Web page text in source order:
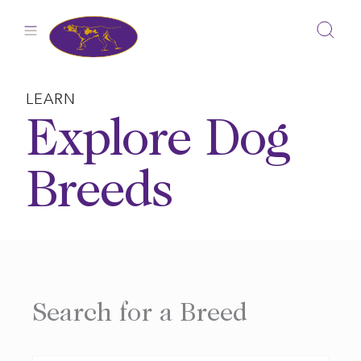
LEARN
Explore Dog
Breeds
Search for a Breed